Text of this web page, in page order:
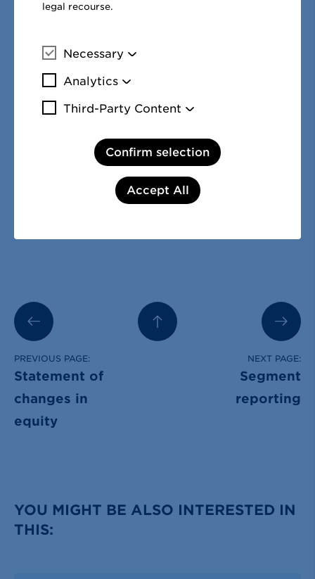
The cash flow statement is explained in the
PREVIOUS PAGE:
Statement of
changes in
equity
NEXT PAGE:
Segment
reporting
YOU MIGHT BE ALSO INTERESTED IN
THIS:
legal recourse.
Necessary More information
Analytics More information
Third-Party Content More information
Confirm selection
Accept All